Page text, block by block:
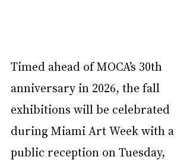
Timed ahead of MOCA’s 30th
anniversary in 2026, the fall
exhibitions will be celebrated
during Miami Art Week with a
public reception on Tuesday,